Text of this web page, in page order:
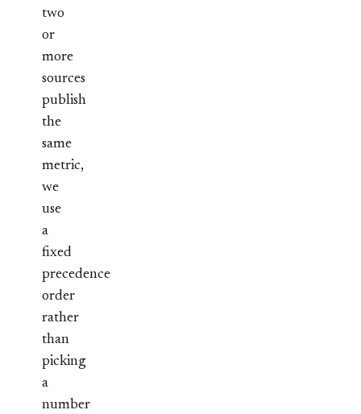
two
or
more
sources
publish
the
same
metric,
we
use
a
fixed
precedence
order
rather
than
picking
a
number